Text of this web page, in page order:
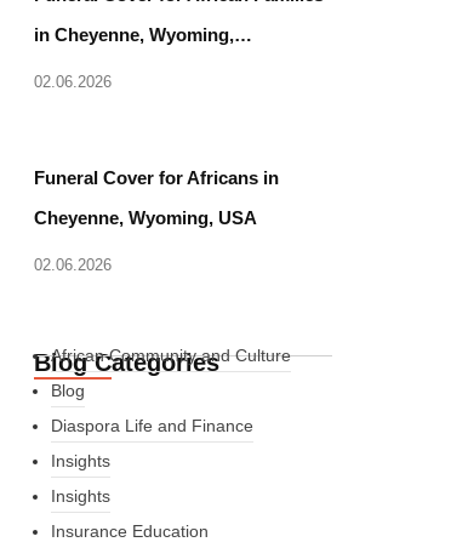
in Cheyenne, Wyoming,…
02.06.2026
Funeral Cover for Africans in
Cheyenne, Wyoming, USA
02.06.2026
Blog Categories
African Community and Culture
Blog
Diaspora Life and Finance
Insights
Insights
Insurance Education